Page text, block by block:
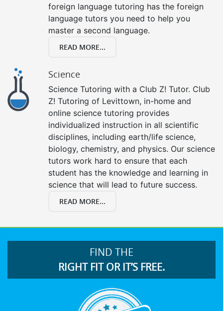
foreign language tutoring has the foreign
language tutors you need to help you
master a second language.
READ MORE...
Science
Science Tutoring with a Club Z! Tutor. Club
Z! Tutoring of Levittown, in-home and
online science tutoring provides
individualized instruction in all scientific
disciplines, including earth/life science,
biology, chemistry, and physics. Our science
tutors work hard to ensure that each
student has the knowledge and learning in
science that will lead to future success.
READ MORE...
FIND THE
RIGHT FIT OR IT’S FREE.